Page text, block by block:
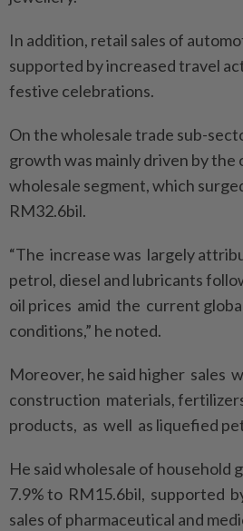
In addition, retail sales of
supported by increased travel
festive celebrations.
On the wholesale trade sub-
growth was mainly driven by the
wholesale segment, which
RM32.6bil.
“The increase was largely
petrol, diesel and lubricants
oil prices amid the current
conditions,” he noted.
Moreover, he said higher sales
construction materials,
products, as well as liquefied
He said wholesale of household
7.9% to RM15.6bil, supported
sales of pharmaceutical and